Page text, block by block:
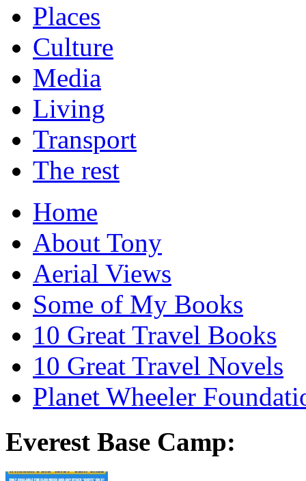
Places
Culture
Media
Living
Transport
The rest
Home
About Tony
Aerial Views
Some of My Books
10 Great Travel Books
10 Great Travel Novels
Planet Wheeler
Everest Base Camp: